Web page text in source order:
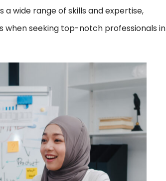
wide range of skills and expertise,
when seeking top-notch professionals in